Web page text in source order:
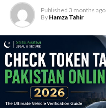
Published 3 months ago
By Hamza Tahir